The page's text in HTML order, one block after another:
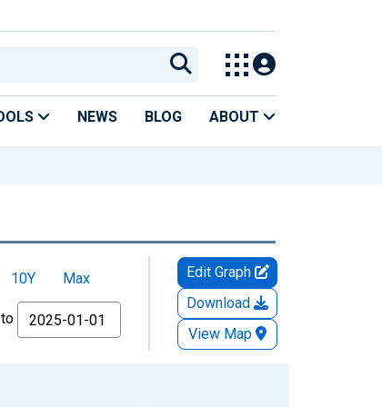
NEWS BLOG ABOUT
10Y
Max
to
Edit Graph
Download
View Map